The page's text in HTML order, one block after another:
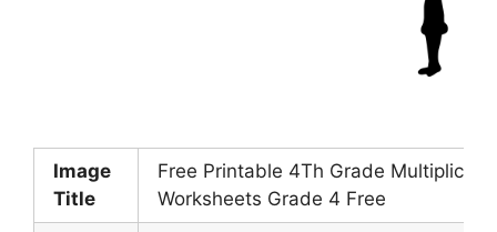
Image
Title
Free Printable 4Th Grade
Worksheets Grade 4 Free